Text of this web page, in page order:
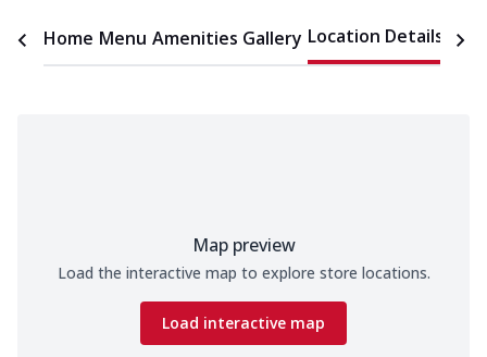
Home Menu Amenities Gallery Location Details
Map preview
Load the interactive map to explore store locations.
Load interactive map